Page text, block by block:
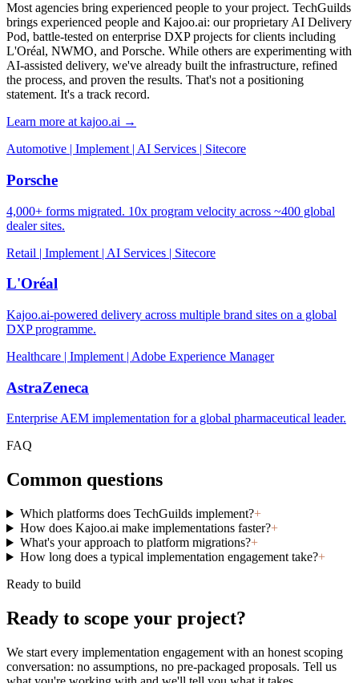
Most agencies bring experienced people to your project. TechGuilds
brings experienced people and Kajoo.ai: our proprietary AI Delivery
Pod, battle-tested on enterprise DXP projects for clients including
L'Oréal, NWMO, and Porsche. While others are experimenting with
AI-assisted delivery, we've already built the infrastructure, refined
the process, and proven the results. That's not a positioning
statement. It's a track record.
Learn more at kajoo.ai →
Automotive | Implement | AI Services | Sitecore
Porsche
4,000+ forms migrated. 10x program velocity across ~400 global
dealer sites.
Retail | Implement | AI Services | Sitecore
L'Oréal
Kajoo.ai-powered delivery across multiple brand sites on a global
DXP programme.
Healthcare | Implement | Adobe Experience Manager
AstraZeneca
Enterprise AEM implementation for a global pharmaceutical leader.
FAQ
Common questions
Which platforms does TechGuilds implement?+
How does Kajoo.ai make implementations faster?+
What's your approach to platform migrations?+
How long does a typical implementation engagement take?+
Ready to build
Ready to scope your project?
We start every implementation engagement with an honest scoping
conversation: no assumptions, no pre-packaged proposals. Tell us